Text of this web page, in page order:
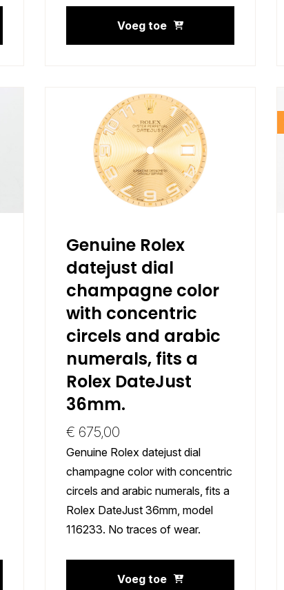
Voeg toe
Genuine Rolex
datejust dial
champagne color
with concentric
circels and arabic
numerals, fits a
Rolex DateJust
36mm.
€ 675,00
Genuine Rolex datejust dial
champagne color with concentric
circels and arabic numerals, fits a
Rolex DateJust 36mm, model
116233. No traces of wear.
Voeg toe